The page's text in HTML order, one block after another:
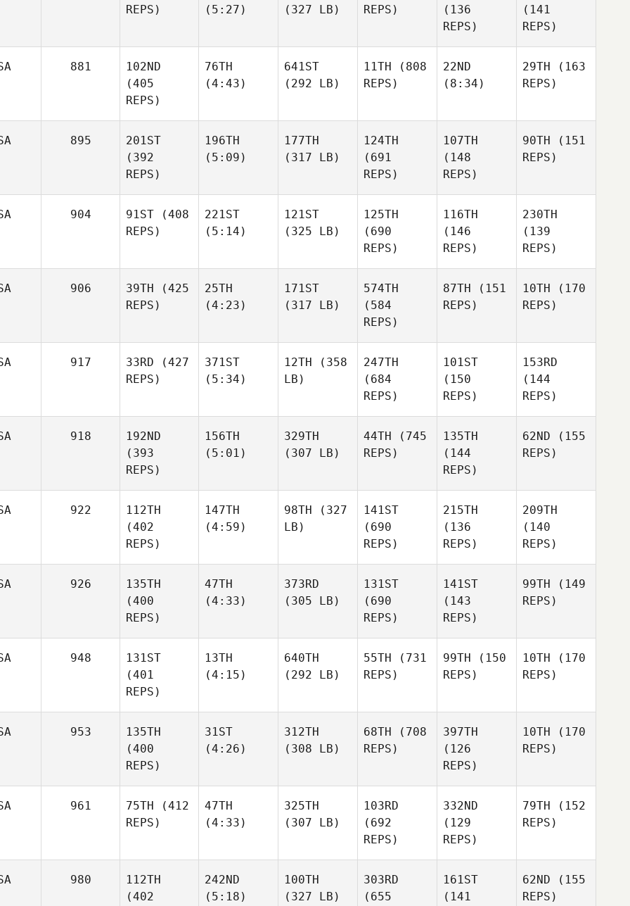
REPS)
(5:27)
(327 LB)
REPS)
(136
REPS)
(141
REPS)
881
102ND
(405
REPS)
76TH
(4:43)
641ST
(292 LB)
11TH (808
REPS)
22ND
(8:34)
29TH (163
REPS)
895
201ST
(392
REPS)
196TH
(5:09)
177TH
(317 LB)
124TH
(691
REPS)
107TH
(148
REPS)
90TH (151
REPS)
904 91ST (408
REPS)
221ST
(5:14)
121ST
(325 LB)
125TH
(690
REPS)
116TH
(146
REPS)
230TH
(139
REPS)
906 39TH (425
REPS)
25TH
(4:23)
171ST
(317 LB)
574TH
(584
REPS)
87TH (151
REPS)
10TH (170
REPS)
917 33RD (427
REPS)
371ST
(5:34)
12TH (358
LB)
247TH
(684
REPS)
101ST
(150
REPS)
153RD
(144
REPS)
918
192ND
(393
REPS)
156TH
(5:01)
329TH
(307 LB)
44TH (745
REPS)
135TH
(144
REPS)
62ND (155
REPS)
922
112TH
(402
REPS)
147TH
(4:59)
98TH (327
LB)
141ST
(690
REPS)
215TH
(136
REPS)
209TH
(140
REPS)
926
135TH
(400
REPS)
47TH
(4:33)
373RD
(305 LB)
131ST
(690
REPS)
141ST
(143
REPS)
99TH (149
REPS)
948
131ST
(401
REPS)
13TH
(4:15)
640TH
(292 LB)
55TH (731
REPS)
99TH (150
REPS)
10TH (170
REPS)
953
135TH
(400
REPS)
31ST
(4:26)
312TH
(308 LB)
68TH (708
REPS)
397TH
(126
REPS)
10TH (170
REPS)
961 75TH (412
REPS)
47TH
(4:33)
325TH
(307 LB)
103RD
(692
REPS)
332ND
(129
REPS)
79TH (152
REPS)
980
112TH
(402
242ND
(5:18)
100TH
(327 LB)
303RD
(655
161ST
(141
62ND (155
REPS)